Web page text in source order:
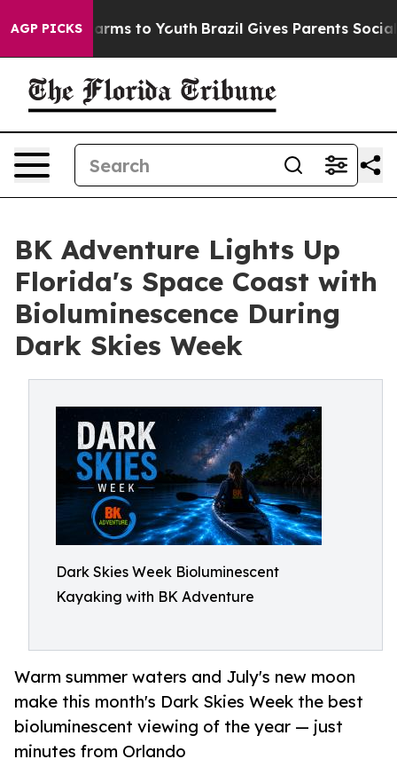
AGP PICKS
Harms to Youth Brazil Gives Parents Social
BK Adventure Lights Up
Florida's Space Coast with
Bioluminescence During
Dark Skies Week
Dark Skies Week Bioluminescent
Kayaking with BK Adventure
Warm summer waters and July's new moon
make this month's Dark Skies Week the best
bioluminescent viewing of the year — just
minutes from Orlando